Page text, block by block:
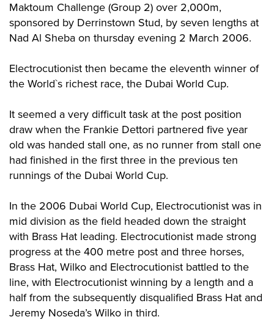
Maktoum Challenge (Group 2) over 2,000m,
sponsored by Derrinstown Stud, by seven lengths at
Nad Al Sheba on thursday evening 2 March 2006.
Electrocutionist then became the eleventh winner of
the World`s richest race, the Dubai World Cup.
It seemed a very difficult task at the post position
draw when the Frankie Dettori partnered five year
old was handed stall one, as no runner from stall one
had finished in the first three in the previous ten
runnings of the Dubai World Cup.
In the 2006 Dubai World Cup, Electrocutionist was in
mid division as the field headed down the straight
with Brass Hat leading. Electrocutionist made strong
progress at the 400 metre post and three horses,
Brass Hat, Wilko and Electrocutionist battled to the
line, with Electrocutionist winning by a length and a
half from the subsequently disqualified Brass Hat and
Jeremy Noseda’s Wilko in third.